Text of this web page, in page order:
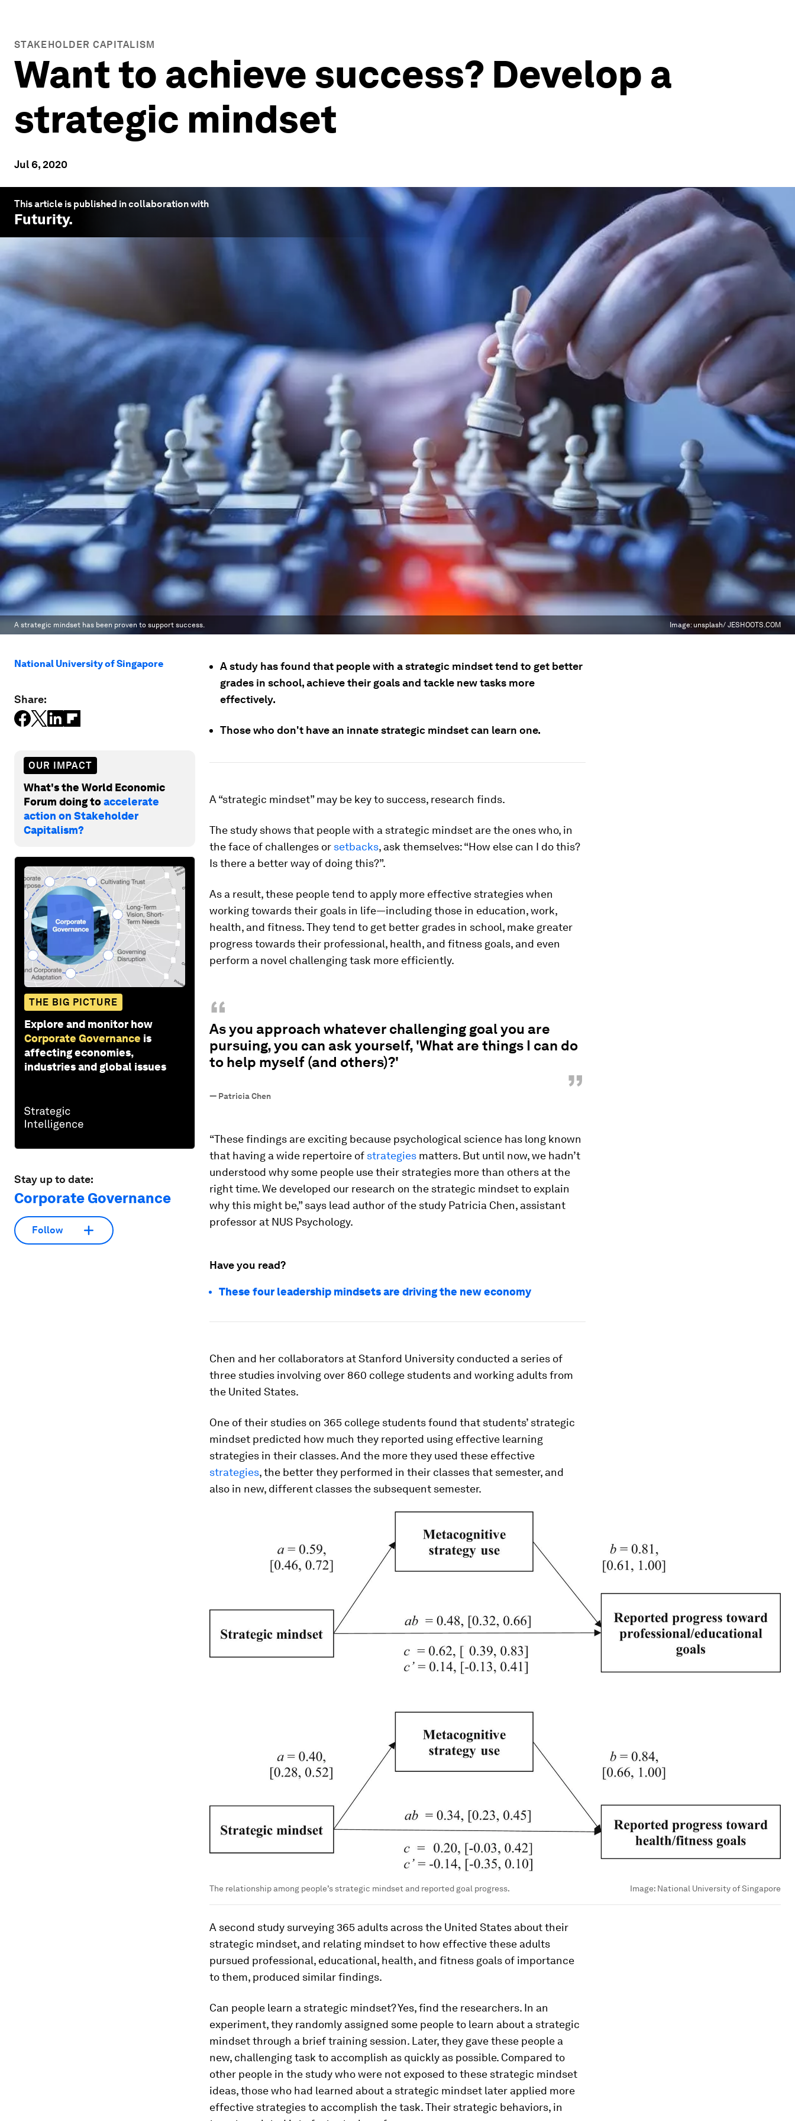
STAKEHOLDER CAPITALISM
Want to achieve success? Develop a
strategic mindset
Jul 6, 2020
This article is published in collaboration with
Futurity.
A strategic mindset has been proven to support success. Image: unsplash/ JESHOOTS.COM
National University of Singapore
Share:
OUR IMPACT
What's the World Economic
Forum doing toaccelerate
action on Stakeholder
Capitalism?
THE BIG PICTURE
Explore and monitor how
Corporate Governance is
affecting economies,
industries and global issues
Stay up to date:
Corporate Governance
Follow
A study has found that people with a strategic mindset tend to get better
grades in school, achieve their goals and tackle new tasks more
effectively.
Those who don't have an innate strategic mindset can learn one.
A “strategic mindset” may be key to success, research finds.
The study shows that people with a strategic mindset are the ones who, in
the face of challenges or setbacks, ask themselves: “How else can I do this?
Is there a better way of doing this?”.
As a result, these people tend to apply more effective strategies when
working towards their goals in life—including those in education, work,
health, and fitness. They tend to get better grades in school, make greater
progress towards their professional, health, and fitness goals, and even
perform a novel challenging task more efficiently.
“
As you approach whatever challenging goal you are
pursuing, you can ask yourself, 'What are things I can do
to help myself (and others)?'
”
— Patricia Chen
“These findings are exciting because psychological science has long known
that having a wide repertoire of strategies matters. But until now, we hadn’t
understood why some people use their strategies more than others at the
right time. We developed our research on the strategic mindset to explain
why this might be,” says lead author of the study Patricia Chen, assistant
professor at NUS Psychology.
Have you read?
These four leadership mindsets are driving the new economy
Chen and her collaborators at Stanford University conducted a series of
three studies involving over 860 college students and working adults from
the United States.
One of their studies on 365 college students found that students’ strategic
mindset predicted how much they reported using effective learning
strategies in their classes. And the more they used these effective
strategies, the better they performed in their classes that semester, and
also in new, different classes the subsequent semester.
The relationship among people’s strategic mindset and reported goal progress. Image: National University of Singapore
A second study surveying 365 adults across the United States about their
strategic mindset, and relating mindset to how effective these adults
pursued professional, educational, health, and fitness goals of importance
to them, produced similar findings.
Can people learn a strategic mindset? Yes, find the researchers. In an
experiment, they randomly assigned some people to learn about a strategic
mindset through a brief training session. Later, they gave these people a
new, challenging task to accomplish as quickly as possible. Compared to
other people in the study who were not exposed to these strategic mindset
ideas, those who had learned about a strategic mindset later applied more
effective strategies to accomplish the task. Their strategic behaviors, in